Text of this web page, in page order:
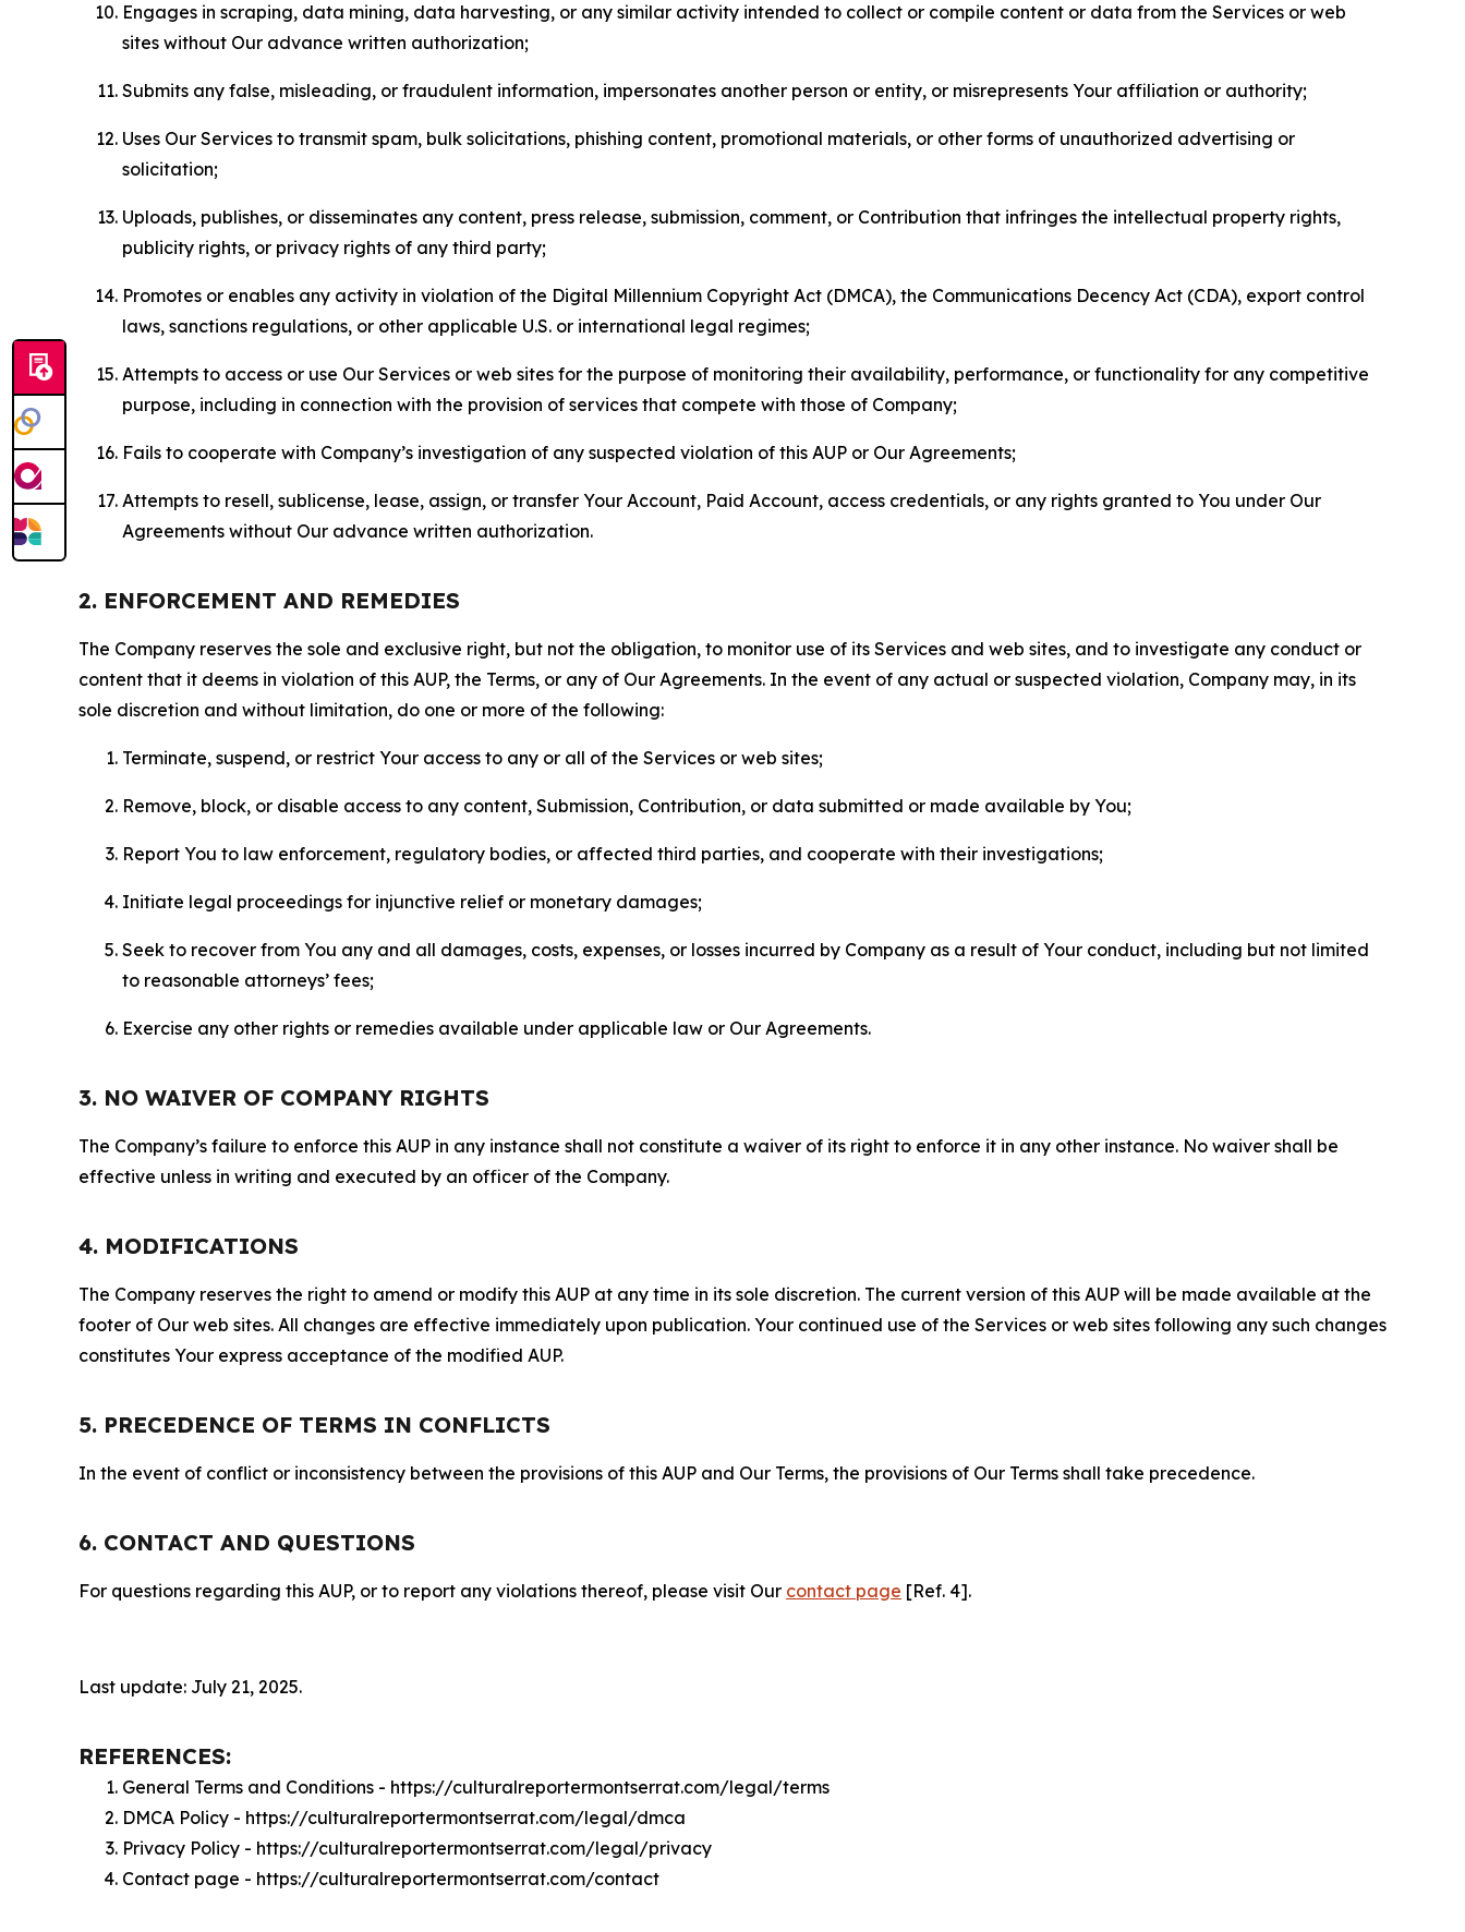
Engages in scraping, data mining, data harvesting, or any similar activity intended to collect or compile content or data from the Services or web
sites without Our advance written authorization;
Submits any false, misleading, or fraudulent information, impersonates another person or entity, or misrepresents Your affiliation or authority;
Uses Our Services to transmit spam, bulk solicitations, phishing content, promotional materials, or other forms of unauthorized advertising or
solicitation;
Uploads, publishes, or disseminates any content, press release, submission, comment, or Contribution that infringes the intellectual property rights,
publicity rights, or privacy rights of any third party;
Promotes or enables any activity in violation of the Digital Millennium Copyright Act (DMCA), the Communications Decency Act (CDA), export control
laws, sanctions regulations, or other applicable U.S. or international legal regimes;
Attempts to access or use Our Services or web sites for the purpose of monitoring their availability, performance, or functionality for any competitive
purpose, including in connection with the provision of services that compete with those of Company;
Fails to cooperate with Company’s investigation of any suspected violation of this AUP or Our Agreements;
Attempts to resell, sublicense, lease, assign, or transfer Your Account, Paid Account, access credentials, or any rights granted to You under Our
Agreements without Our advance written authorization.
2. ENFORCEMENT AND REMEDIES
The Company reserves the sole and exclusive right, but not the obligation, to monitor use of its Services and web sites, and to investigate any conduct or
content that it deems in violation of this AUP, the Terms, or any of Our Agreements. In the event of any actual or suspected violation, Company may, in its
sole discretion and without limitation, do one or more of the following:
Terminate, suspend, or restrict Your access to any or all of the Services or web sites;
Remove, block, or disable access to any content, Submission, Contribution, or data submitted or made available by You;
Report You to law enforcement, regulatory bodies, or affected third parties, and cooperate with their investigations;
Initiate legal proceedings for injunctive relief or monetary damages;
Seek to recover from You any and all damages, costs, expenses, or losses incurred by Company as a result of Your conduct, including but not limited
to reasonable attorneys’ fees;
Exercise any other rights or remedies available under applicable law or Our Agreements.
3. NO WAIVER OF COMPANY RIGHTS
The Company’s failure to enforce this AUP in any instance shall not constitute a waiver of its right to enforce it in any other instance. No waiver shall be
effective unless in writing and executed by an officer of the Company.
4. MODIFICATIONS
The Company reserves the right to amend or modify this AUP at any time in its sole discretion. The current version of this AUP will be made available at the
footer of Our web sites. All changes are effective immediately upon publication. Your continued use of the Services or web sites following any such changes
constitutes Your express acceptance of the modified AUP.
5. PRECEDENCE OF TERMS IN CONFLICTS
In the event of conflict or inconsistency between the provisions of this AUP and Our Terms, the provisions of Our Terms shall take precedence.
6. CONTACT AND QUESTIONS
For questions regarding this AUP, or to report any violations thereof, please visit Our contact page [Ref. 4].
Last update: July 21, 2025.
REFERENCES:
General Terms and Conditions - https://culturalreportermontserrat.com/legal/terms
DMCA Policy - https://culturalreportermontserrat.com/legal/dmca
Privacy Policy - https://culturalreportermontserrat.com/legal/privacy
Contact page - https://culturalreportermontserrat.com/contact